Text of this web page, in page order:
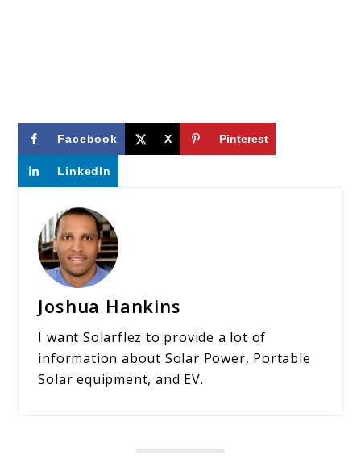
Facebook X Pinterest
LinkedIn
Joshua Hankins
I want Solarflez to provide a lot of
information about Solar Power, Portable
Solar equipment, and EV.